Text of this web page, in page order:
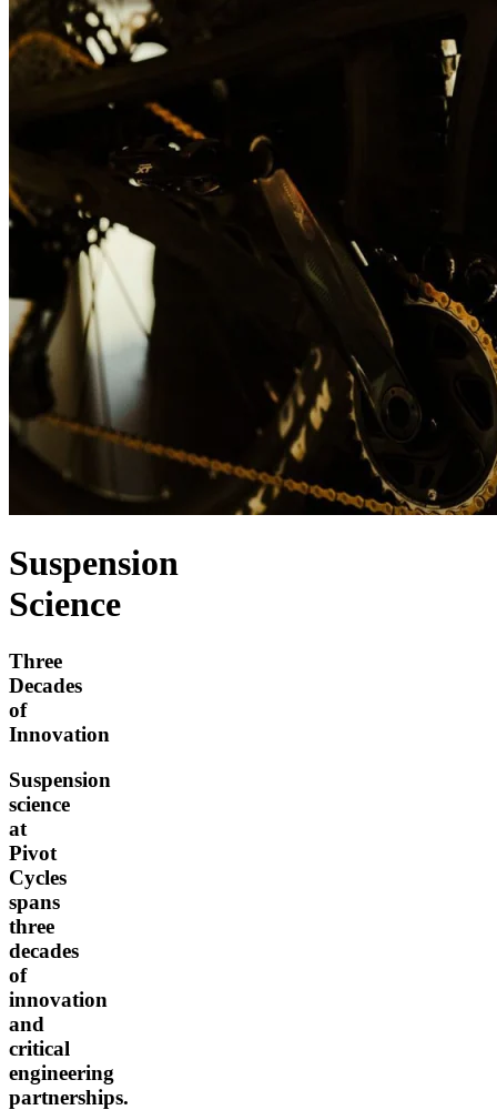
Suspension
Science
Three
Decades
of
Innovation
Suspension
science
at
Pivot
Cycles
spans
three
decades
of
innovation
and
critical
engineering
partnerships.